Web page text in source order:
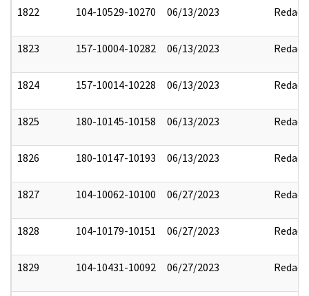
1822 104-10529-10270 06/13/2023 Redact
1823 157-10004-10282 06/13/2023 Redact
1824 157-10014-10228 06/13/2023 Redact
1825 180-10145-10158 06/13/2023 Redact
1826 180-10147-10193 06/13/2023 Redact
1827 104-10062-10100 06/27/2023 Redact
1828 104-10179-10151 06/27/2023 Redact
1829 104-10431-10092 06/27/2023 Redact